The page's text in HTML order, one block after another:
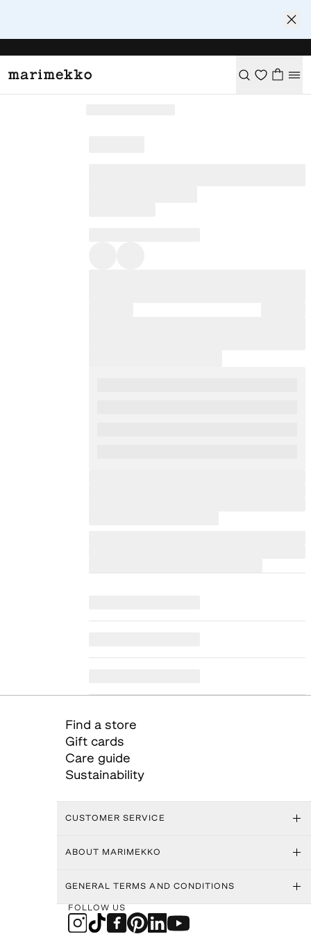
Find a store
Gift cards
Care guide
Sustainability
CUSTOMER SERVICE
ABOUT MARIMEKKO
GENERAL TERMS AND CONDITIONS
FOLLOW US